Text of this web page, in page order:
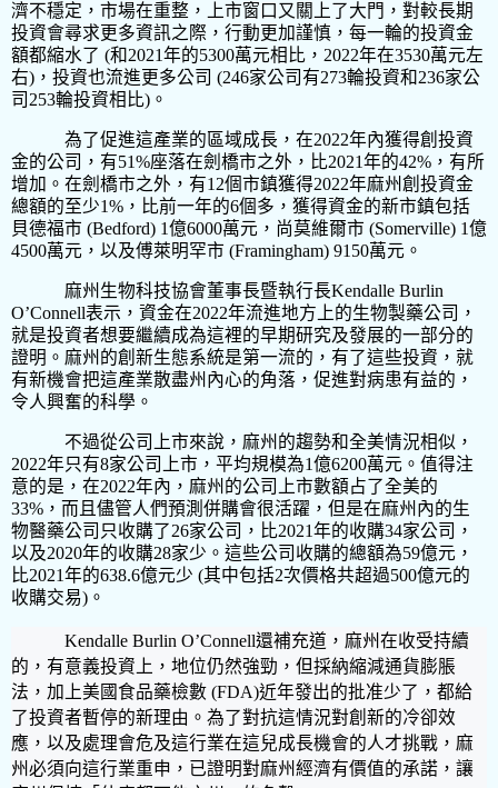
濟不穩定，市場在重整，上市窗口又關上了大門，對較長期
投資會尋求更多資訊之際，行動更加謹慎，每一輪的投資金
額都縮水了 (和2021年的5300萬元相比， 2022年在3530萬元左
右) ，投資也流進更多公司 (246家公司有273輪投資和236家公
司253輪投資相比) 。
為了促進這產業的區域成長，在2022年內獲得創投資
金的公司，有51%座落在劍橋市之外，比2021年的42% ，有所
增加。在劍橋市之外，有12個市鎮獲得2022年麻州創投資金
總額的至少1% ，比前一年的6個多，獲得資金的新市鎮包括
貝德福市 (Bedford) 1億6000萬元，尚莫維爾市 (Somerville) 1億
4500萬元，以及傅萊明罕市 (Framingham) 9150萬元。
麻州生物科技協會董事長暨執行長Kendalle Burlin
O’Connell表示，資金在2022年流進地方上的生物製藥公司，
就是投資者想要繼續成為這裡的早期研究及發展的一部分的
證明。麻州的創新生態系統是第一流的，有了這些投資，就
有新機會把這產業散盡州內心的角落，促進對病患有益的，
令人興奮的科學。
不過從公司上市來說，麻州的趨勢和全美情況相似，
2022年只有8家公司上市，平均規模為1億6200萬元。值得注
意的是，在2022年內，麻州的公司上市數額占了全美的
33% ，而且儘管人們預測併購會很活躍，但是在麻州內的生
物醫藥公司只收購了26家公司，比2021年的收購34家公司，
以及2020年的收購28家少。這些公司收購的總額為59億元，
比2021年的638.6億元少 (其中包括2次價格共超過500億元的
收購交易) 。
Kendalle Burlin O’Connell還補充道，麻州在收受持續
的，有意義投資上，地位仍然強勁，但採納縮減通貨膨脹
法，加上美國食品藥檢數 (FDA)近年發出的批准少了，都給
了投資者暫停的新理由。為了對抗這情況對創新的冷卻效
應，以及處理會危及這行業在這兒成長機會的人才挑戰，麻
州必須向這行業重申，已證明對麻州經濟有價值的承諾，讓